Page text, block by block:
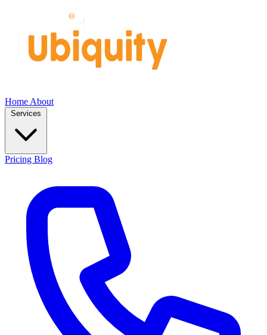
Home About
Services
Pricing Blog